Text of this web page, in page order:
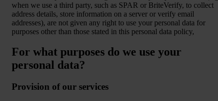
when we use a third party, such as SPAR or BriteVerify, to collect
address details, store information on a server or verify email
addresses), are not given any right to use your personal data for
purposes other than those stated in this personal data policy,
For what purposes do we use your
personal data?
Provision of our services